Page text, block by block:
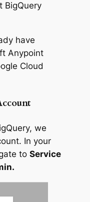
BigQuery
have
Anypoint
Cloud
we
In your
to Service